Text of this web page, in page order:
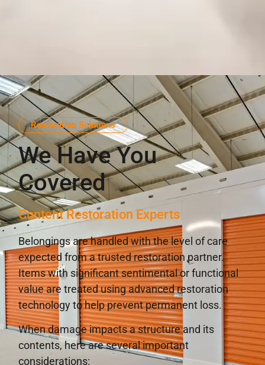
Restoration Solutions
We Have You
Covered
Content Restoration Experts
Belongings are handled with the level of care
expected from a trusted restoration partner.
Items with significant sentimental or functional
value are treated using advanced restoration
technology to help prevent permanent loss.
When damage impacts a structure and its
contents, here are several important
considerations: